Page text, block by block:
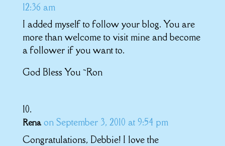
12:36 am
I added myself to follow your blog. You are
more than welcome to visit mine and become
a follower if you want to.
God Bless You ~Ron
Rena on September 3, 2010 at 9:54 pm
Congratulations, Debbie! I love the